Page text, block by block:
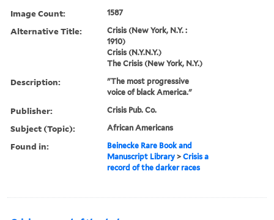
Image Count: 1587
Alternative Title:
Crisis (New York, N.Y. :
1910)
Crisis (N.Y.N.Y.)
The Crisis (New York, N.Y.)
Description:
"The most progressive
voice of black America."
Publisher: Crisis Pub. Co.
Subject (Topic): African Americans
Found in:
Beinecke Rare Book and
Manuscript Library >Crisis a
record of the darker races